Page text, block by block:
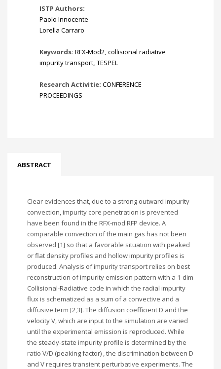
ISTP Authors:
Paolo Innocente
Lorella Carraro
Keywords: RFX-Mod2, collisional radiative
impurity transport, TESPEL
Research Activitie: CONFERENCE
PROCEEDINGS
ABSTRACT
Clear evidences that, due to a strong outward impurity
convection, impurity core penetration is prevented
have been found in the RFX-mod RFP device. A
comparable convection of the main gas has not been
observed [1] so that a favorable situation with peaked
or flat density profiles and hollow impurity profiles is
produced. Analysis of impurity transport relies on best
reconstruction of impurity emission pattern with a 1-dim
Collisional-Radiative code in which the radial impurity
flux is schematized as a sum of a convective and a
diffusive term [2,3]. The diffusion coefficient D and the
velocity V, which are input to the simulation are varied
until the experimental emission is reproduced. While
the steady-state impurity profile is determined by the
ratio V/D (peaking factor) , the discrimination between D
and V requires transient perturbative experiments. The